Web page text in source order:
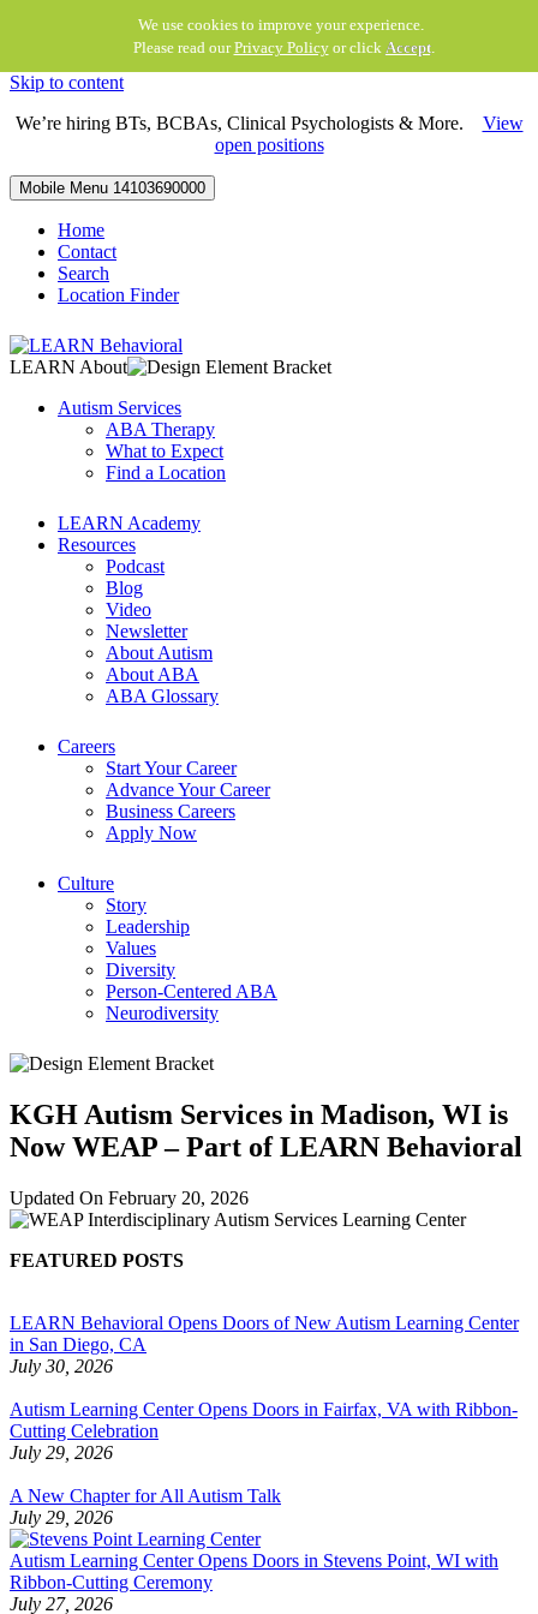
We use cookies to improve your experience.
Please read ourPrivacy Policyor click Accept.
Skip to content
We’re hiring BTs, BCBAs, Clinical Psychologists & More. View
open positions
Mobile Menu 14103690000
Home
Contact
Search
Location Finder
LEARN About
Autism Services
ABA Therapy
What to Expect
Find a Location
LEARN Academy
Resources
Podcast
Blog
Video
Newsletter
About Autism
About ABA
ABA Glossary
Careers
Start Your Career
Advance Your Career
Business Careers
Apply Now
Culture
Story
Leadership
Values
Diversity
Person-Centered ABA
Neurodiversity
KGH Autism Services in Madison, WI is
Now WEAP – Part of LEARN Behavioral
Updated On February 20, 2026
FEATURED POSTS
LEARN Behavioral Opens Doors of New Autism Learning Center
in San Diego, CA
July 30, 2026
Autism Learning Center Opens Doors in Fairfax, VA with Ribbon-
Cutting Celebration
July 29, 2026
A New Chapter for All Autism Talk
July 29, 2026
Autism Learning Center Opens Doors in Stevens Point, WI with
Ribbon-Cutting Ceremony
July 27, 2026